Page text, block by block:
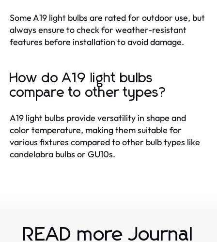
Some A19 light bulbs are rated for outdoor use, but
always ensure to check for weather-resistant
features before installation to avoid damage.
How do A19 light bulbs
compare to other types?
A19 light bulbs provide versatility in shape and
color temperature, making them suitable for
various fixtures compared to other bulb types like
candelabra bulbs or GU10s.
READ more Journal